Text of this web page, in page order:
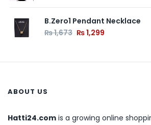
B.Zero1 Pendant Necklace
₨1,673 ₨1,299
ABOUT US
Hatti24.com is a growing online